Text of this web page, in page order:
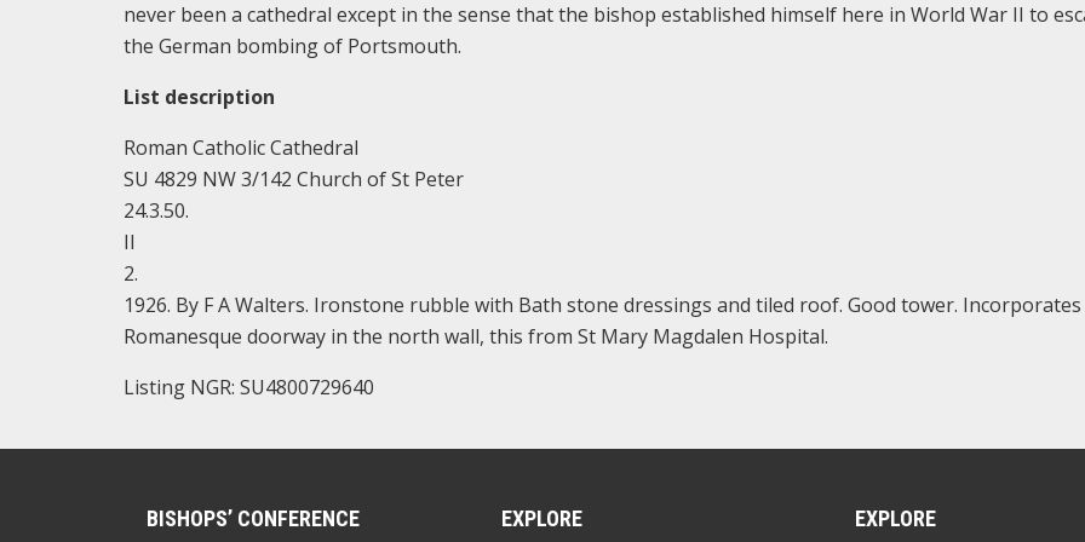
never been a cathedral except in the sense that the bishop established himself here in World War II to
the German bombing of Portsmouth.
List description
Roman Catholic Cathedral
SU 4829 NW 3/142 Church of St Peter
24.3.50.
II
2.
1926. By F A Walters. Ironstone rubble with Bath stone dressings and tiled roof. Good tower. Incorporates
Romanesque doorway in the north wall, this from St Mary Magdalen Hospital.
Listing NGR: SU4800729640
BISHOPS’ CONFERENCE EXPLORE EXPLORE